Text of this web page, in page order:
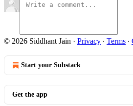
© 2026 Siddhant Jain · Privacy ∙ Terms ∙
Start your Substack
Get the app